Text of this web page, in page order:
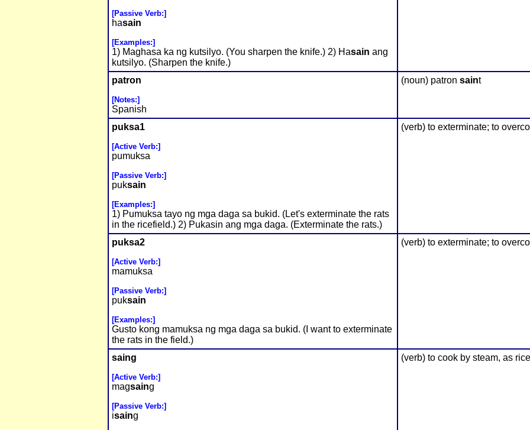
[Passive Verb:]
hasain
[Examples:]
1) Maghasa ka ng kutsilyo. (You sharpen the knife.) 2) Hasain ang
kutsilyo. (Sharpen the knife.)
patron
[Notes:]
Spanish
(noun) patron saint
puksa1
[Active Verb:]
pumuksa
[Passive Verb:]
puksain
[Examples:]
1) Pumuksa tayo ng mga daga sa bukid. (Let's exterminate the rats
in the ricefield.) 2) Pukasin ang mga daga. (Exterminate the rats.)
(verb) to exterminate; to
puksa2
[Active Verb:]
mamuksa
[Passive Verb:]
puksain
[Examples:]
Gusto kong mamuksa ng mga daga sa bukid. (I want to exterminate
the rats in the field.)
(verb) to exterminate; to
saing
[Active Verb:]
magsaing
[Passive Verb:]
isaing
(verb) to cook by steam, as rice